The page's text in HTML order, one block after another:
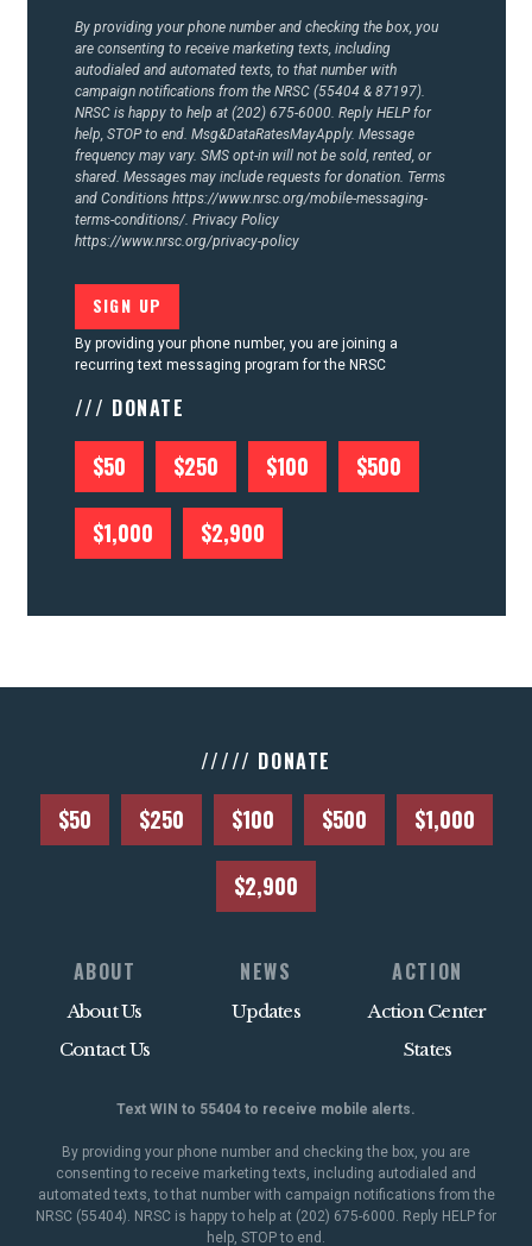
By providing your phone number and checking the box, you
are consenting to receive marketing texts, including
autodialed and automated texts, to that number with
campaign notifications from the NRSC (55404 & 87197).
NRSC is happy to help at (202) 675-6000. Reply HELP for
help, STOP to end. Msg&DataRatesMayApply. Message
frequency may vary. SMS opt-in will not be sold, rented, or
shared. Messages may include requests for donation. Terms
and Conditions https://www.nrsc.org/mobile-messaging-
terms-conditions/. Privacy Policy
https://www.nrsc.org/privacy-policy
By providing your phone number, you are joining a
recurring text messaging program for the NRSC
/// DONATE
$50 $250 $100 $500
$1,000 $2,900
///// DONATE
$50 $250 $100 $500 $1,000
$2,900
ABOUT
About Us
Contact Us
NEWS
Updates
ACTION
Action Center
States
Text WIN to 55404 to receive mobile alerts.
By providing your phone number and checking the box, you are
consenting to receive marketing texts, including autodialed and
automated texts, to that number with campaign notifications from the
NRSC (55404). NRSC is happy to help at (202) 675-6000. Reply HELP for
help, STOP to end.